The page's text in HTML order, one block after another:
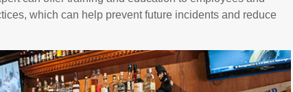
which can help prevent future incidents and reduce